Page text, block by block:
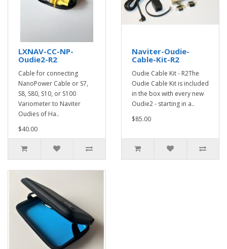
LXNAV-CC-NP-
Oudie2-R2
Cable for connecting
NanoPower Cable or S7,
S8, S80, S10, or S100
Variometer to Naviter
Oudies of Ha..
$40.00
Naviter-Oudie-
Cable-Kit-R2
Oudie Cable Kit - R2The
Oudie Cable Kit is included
in the box with every new
Oudie2 - starting in a..
$85.00